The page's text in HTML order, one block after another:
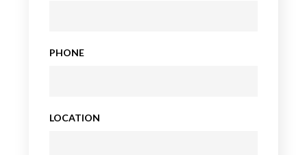
PHONE
LOCATION